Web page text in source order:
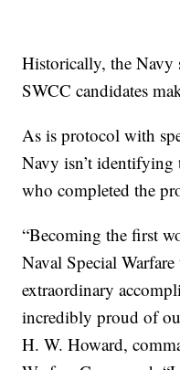
Historically, the
SWCC candidates
As is protocol with
Navy isn’t identifying
who completed the
“Becoming the first
Naval Special
extraordinary
incredibly proud of
H. W. Howard,